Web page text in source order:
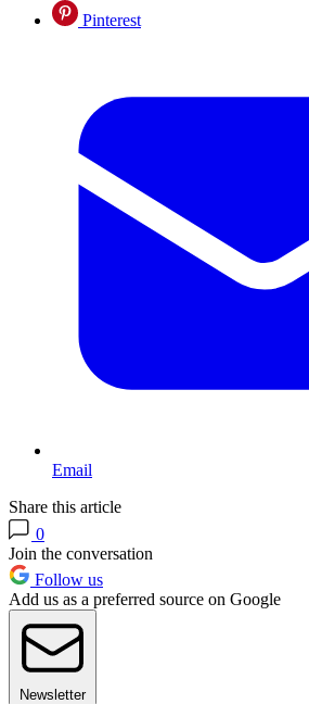
Pinterest
Email
Share this article
0
Join the conversation
Follow us
Add us as a preferred source on Google
Newsletter